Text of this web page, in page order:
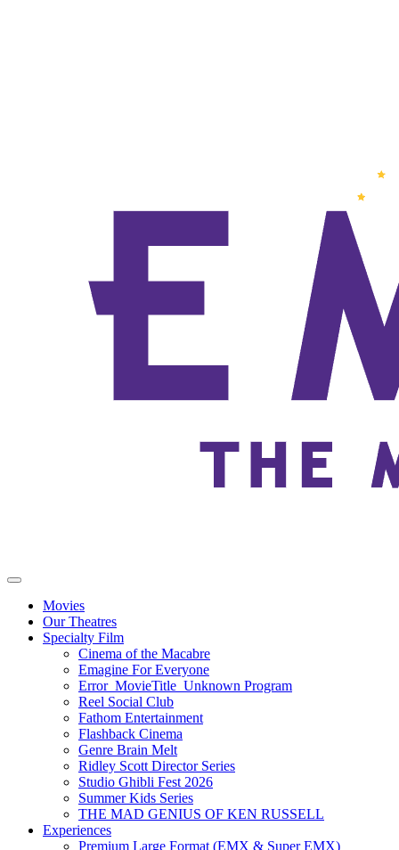
Movies
Our Theatres
Specialty Film
Cinema of the Macabre
Emagine For Everyone
Error_MovieTitle_Unknown Program
Reel Social Club
Fathom Entertainment
Flashback Cinema
Genre Brain Melt
Ridley Scott Director Series
Studio Ghibli Fest 2026
Summer Kids Series
THE MAD GENIUS OF KEN RUSSELL
Experiences
Premium Large Format (EMX & Super EMX)